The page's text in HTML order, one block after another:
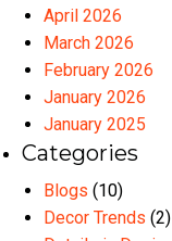
April 2026
March 2026
February 2026
January 2026
January 2025
Categories
Blogs (10)
Decor Trends (2)